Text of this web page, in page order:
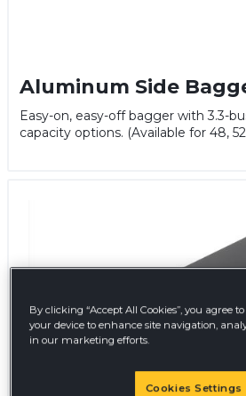
Aluminum Side
Easy-on, easy-off bagger with 3.3-
capacity options. (Available for 48,
By clicking “Accept All Cookies”, you agree
your device to enhance site navigation,
in our marketing efforts.
Cookies Settings